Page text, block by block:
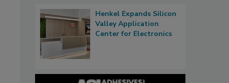
Henkel Expands Silicon
Valley Application
Center for Electronics